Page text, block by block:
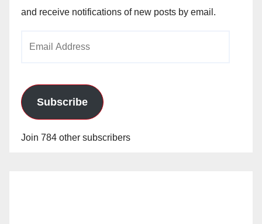
and receive notifications of new posts by email.
Subscribe
Join 784 other subscribers